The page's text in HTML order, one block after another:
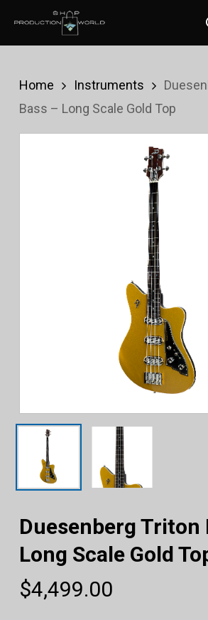
contentHome Instruments
Bass – Long Scale Gold Top
Duesenberg Triton
Long Scale Gold
$4,499.00